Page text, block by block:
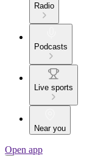
Radio
Podcasts
Live sports
Near you
Open app